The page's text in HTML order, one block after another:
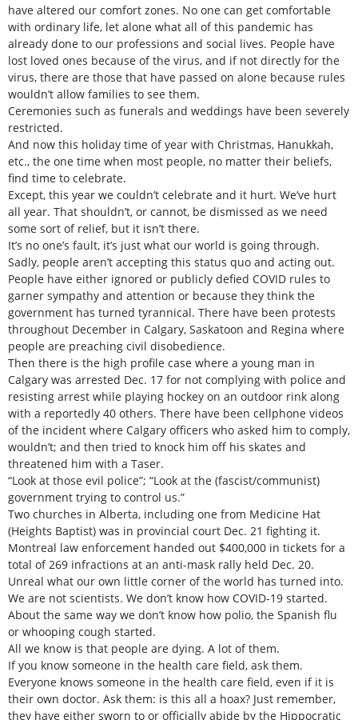
have altered our comfort zones. No one can get comfortable
with ordinary life, let alone what all of this pandemic has
already done to our professions and social lives. People have
lost loved ones because of the virus, and if not directly for the
virus, there are those that have passed on alone because rules
wouldn’t allow families to see them.
Ceremonies such as funerals and weddings have been severely
restricted.
And now this holiday time of year with Christmas, Hanukkah,
etc., the one time when most people, no matter their beliefs,
find time to celebrate.
Except, this year we couldn’t celebrate and it hurt. We’ve hurt
all year. That shouldn’t, or cannot, be dismissed as we need
some sort of relief, but it isn’t there.
It’s no one’s fault, it’s just what our world is going through.
Sadly, people aren’t accepting this status quo and acting out.
People have either ignored or publicly defied COVID rules to
garner sympathy and attention or because they think the
government has turned tyrannical. There have been protests
throughout December in Calgary, Saskatoon and Regina where
people are preaching civil disobedience.
Then there is the high profile case where a young man in
Calgary was arrested Dec. 17 for not complying with police and
resisting arrest while playing hockey on an outdoor rink along
with a reportedly 40 others. There have been cellphone videos
of the incident where Calgary officers who asked him to comply,
wouldn’t; and then tried to knock him off his skates and
threatened him with a Taser.
“Look at those evil police”; “Look at the (fascist/communist)
government trying to control us.”
Two churches in Alberta, including one from Medicine Hat
(Heights Baptist) was in provincial court Dec. 21 fighting it.
Montreal law enforcement handed out $400,000 in tickets for a
total of 269 infractions at an anti-mask rally held Dec. 20.
Unreal what our own little corner of the world has turned into.
We are not scientists. We don’t know how COVID-19 started.
About the same way we don’t know how polio, the Spanish flu
or whooping cough started.
All we know is that people are dying. A lot of them.
If you know someone in the health care field, ask them.
Everyone knows someone in the health care field, even if it is
their own doctor. Ask them: is this all a hoax? Just remember,
they have either sworn to or officially abide by the Hippocratic